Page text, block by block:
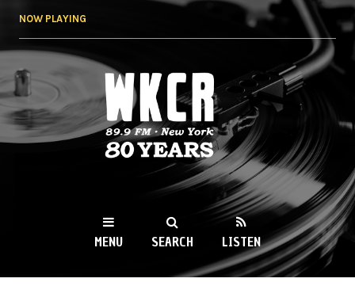
NOW PLAYING
WKCR 89.9FM
NY
MENU SEARCH LISTEN